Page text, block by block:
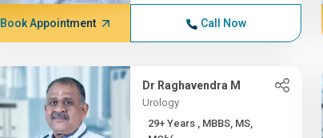
Book Appointment Call Now
Dr Raghavendra M
Urology
29+ Years , MBBS, MS,